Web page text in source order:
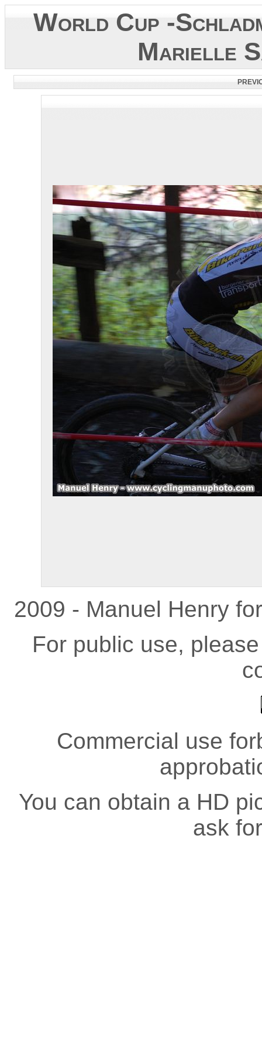
World Cup -
Marielle
2009 - Manuel Henry
For public use,
Commercial use
You can obtain a HD
ask